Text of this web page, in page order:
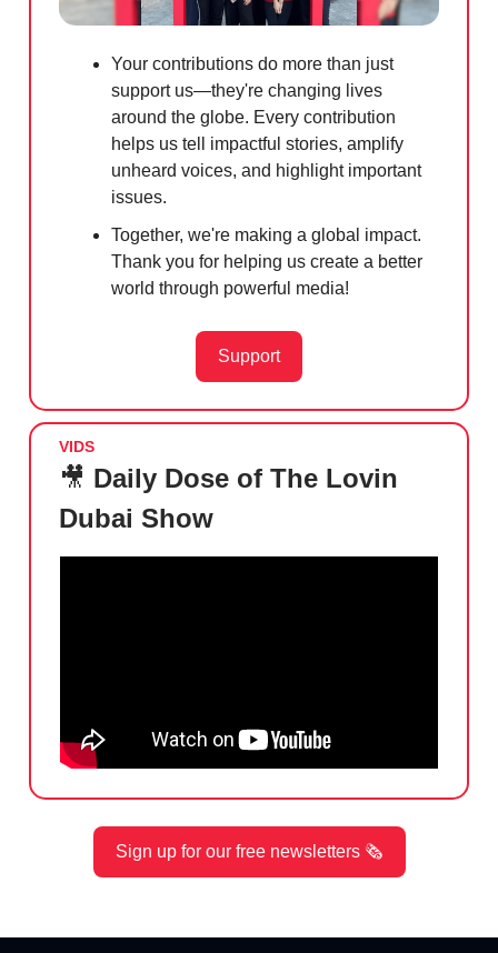
Your contributions do more than just
support us—they're changing lives
around the globe. Every contribution
helps us tell impactful stories, amplify
unheard voices, and highlight important
issues.
Together, we're making a global impact.
Thank you for helping us create a better
world through powerful media!
Support
VIDS
🎥 Daily Dose of The Lovin
Dubai Show
Sign up for our free newsletters 🗞️